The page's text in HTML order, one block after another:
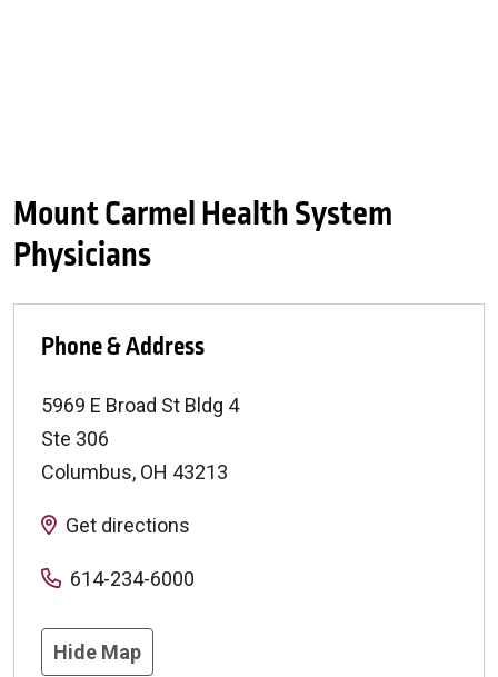
Mount Carmel Health System
Physicians
Phone & Address
5969 E Broad St Bldg 4
Ste 306
Columbus, OH 43213
Get directions
614-234-6000
Hide Map